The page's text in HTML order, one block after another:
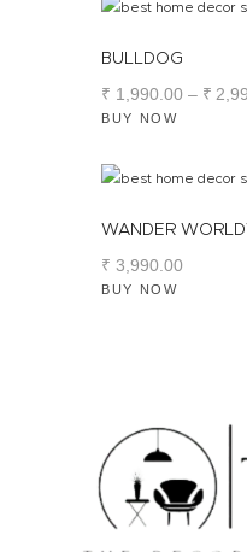
BULLDOG
₹ 1,990 00 – ₹
BUY NOW
WANDER
₹ 3,990 00
BUY NOW